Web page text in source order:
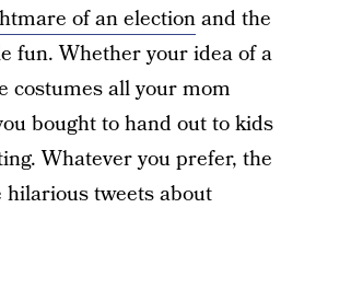
of an electionand the
fun. Whether your idea of a
costumes all your mom
bought to hand out to kids
Whatever you prefer, the
tweets about